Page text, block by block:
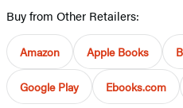
Buy from Other Retailers:
Amazon Apple Books
Google Play Ebooks.com